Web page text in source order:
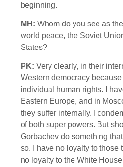
beginning.
MH: Whom do you see as
world peace, the Soviet
States?
PK: Very clearly, in their
Western democracy
individual human rights. I
Eastern Europe, and in
they suffer internally. I
of both super powers. But
Gorbachev do something
so. I have no loyalty to those
no loyalty to the White